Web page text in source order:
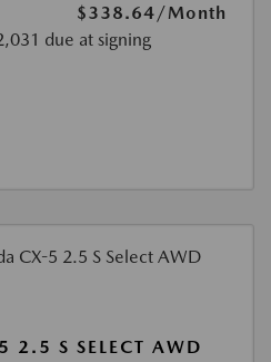
$338.64 /Month
due at signing
S SELECT AWD